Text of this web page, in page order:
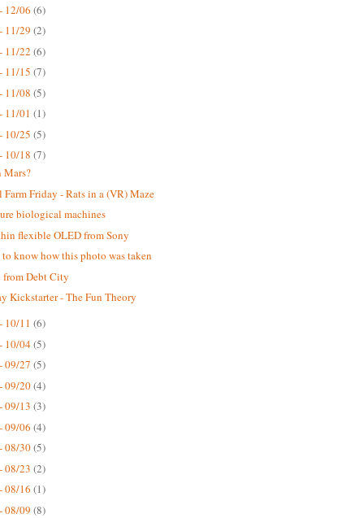
12/06 (6)
11/29 (2)
11/22 (6)
11/15 (7)
11/08 (5)
11/01 (1)
10/25 (5)
10/18 (7)
Mars?
Farm Friday - Rats in a (VR) Maze
biological machines
flexible OLED from Sony
know how this photo was taken
from Debt City
Kickstarter - The Fun Theory
10/11 (6)
10/04(5)
09/27 (5)
09/20(4)
09/13 (3)
09/06 (4)
08/30(5)
08/23 (2)
08/16 (1)
08/09 (8)